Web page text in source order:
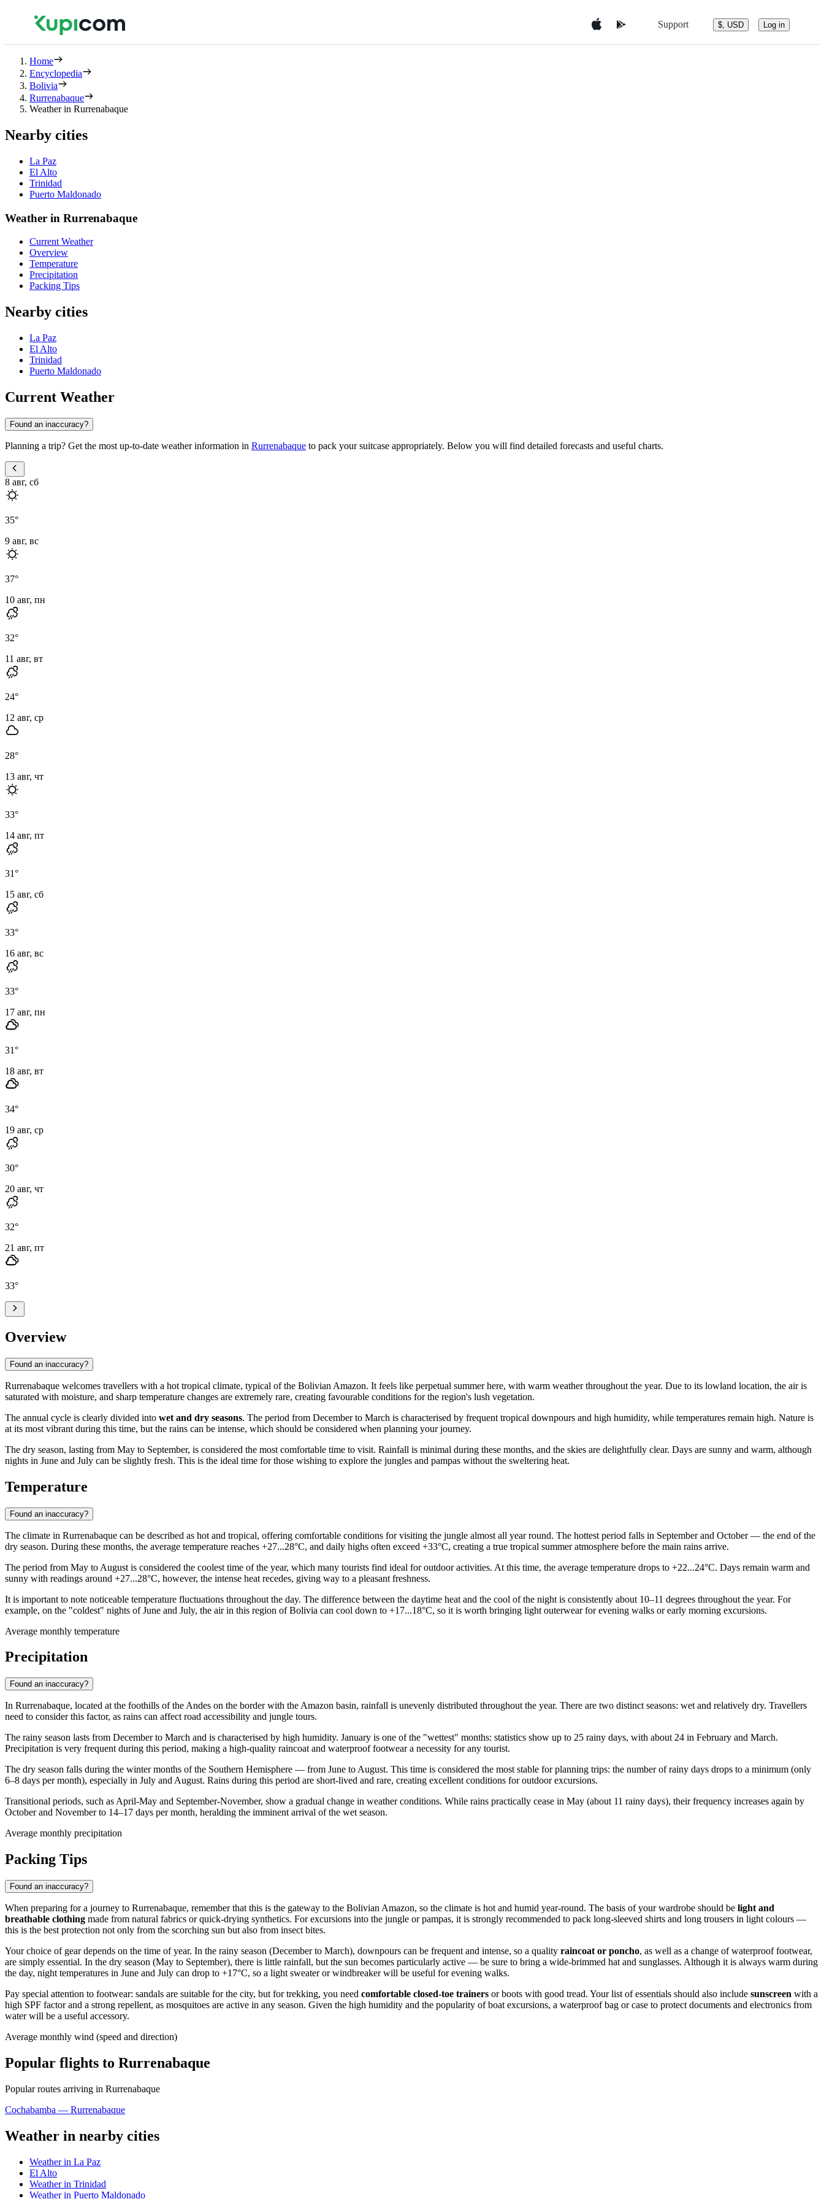
Support $, USD Log in
Home
Encyclopedia
Bolivia
Rurrenabaque
Weather in Rurrenabaque
Nearby cities
La Paz
El Alto
Trinidad
Puerto Maldonado
Weather in Rurrenabaque
Current Weather
Overview
Temperature
Precipitation
Packing Tips
Nearby cities
La Paz
El Alto
Trinidad
Puerto Maldonado
Current Weather
Found an inaccuracy?
Planning a trip? Get the most up-to-date weather information in Rurrenabaque to pack your suitcase appropriately. Below you will find detailed forecasts and useful charts.
8 авг, сб
35°
9 авг, вс
37°
10 авг, пн
32°
11 авг, вт
24°
12 авг, ср
28°
13 авг, чт
33°
14 авг, пт
31°
15 авг, сб
33°
16 авг, вс
33°
17 авг, пн
31°
18 авг, вт
34°
19 авг, ср
30°
20 авг, чт
32°
21 авг, пт
33°
Overview
Found an inaccuracy?
Rurrenabaque welcomes travellers with a hot tropical climate, typical of the Bolivian Amazon. It feels like perpetual summer here, with warm weather throughout the year. Due to its lowland location, the air is
saturated with moisture, and sharp temperature changes are extremely rare, creating favourable conditions for the region's lush vegetation.
The annual cycle is clearly divided into wet and dry seasons. The period from December to March is characterised by frequent tropical downpours and high humidity, while temperatures remain high. Nature is
at its most vibrant during this time, but the rains can be intense, which should be considered when planning your journey.
The dry season, lasting from May to September, is considered the most comfortable time to visit. Rainfall is minimal during these months, and the skies are delightfully clear. Days are sunny and warm, although
nights in June and July can be slightly fresh. This is the ideal time for those wishing to explore the jungles and pampas without the sweltering heat.
Temperature
Found an inaccuracy?
The climate in Rurrenabaque can be described as hot and tropical, offering comfortable conditions for visiting the jungle almost all year round. The hottest period falls in September and October — the end of the
dry season. During these months, the average temperature reaches +27...28°C, and daily highs often exceed +33°C, creating a true tropical summer atmosphere before the main rains arrive.
The period from May to August is considered the coolest time of the year, which many tourists find ideal for outdoor activities. At this time, the average temperature drops to +22...24°C. Days remain warm and
sunny with readings around +27...28°C, however, the intense heat recedes, giving way to a pleasant freshness.
It is important to note noticeable temperature fluctuations throughout the day. The difference between the daytime heat and the cool of the night is consistently about 10–11 degrees throughout the year. For
example, on the "coldest" nights of June and July, the air in this region of Bolivia can cool down to +17...18°C, so it is worth bringing light outerwear for evening walks or early morning excursions.
Average monthly temperature
Precipitation
Found an inaccuracy?
In Rurrenabaque, located at the foothills of the Andes on the border with the Amazon basin, rainfall is unevenly distributed throughout the year. There are two distinct seasons: wet and relatively dry. Travellers
need to consider this factor, as rains can affect road accessibility and jungle tours.
The rainy season lasts from December to March and is characterised by high humidity. January is one of the "wettest" months: statistics show up to 25 rainy days, with about 24 in February and March.
Precipitation is very frequent during this period, making a high-quality raincoat and waterproof footwear a necessity for any tourist.
The dry season falls during the winter months of the Southern Hemisphere — from June to August. This time is considered the most stable for planning trips: the number of rainy days drops to a minimum (only
6–8 days per month), especially in July and August. Rains during this period are short-lived and rare, creating excellent conditions for outdoor excursions.
Transitional periods, such as April-May and September-November, show a gradual change in weather conditions. While rains practically cease in May (about 11 rainy days), their frequency increases again by
October and November to 14–17 days per month, heralding the imminent arrival of the wet season.
Average monthly precipitation
Packing Tips
Found an inaccuracy?
When preparing for a journey to Rurrenabaque, remember that this is the gateway to the Bolivian Amazon, so the climate is hot and humid year-round. The basis of your wardrobe should be light and
breathable clothing made from natural fabrics or quick-drying synthetics. For excursions into the jungle or pampas, it is strongly recommended to pack long-sleeved shirts and long trousers in light colours —
this is the best protection not only from the scorching sun but also from insect bites.
Your choice of gear depends on the time of year. In the rainy season (December to March), downpours can be frequent and intense, so a quality raincoat or poncho, as well as a change of waterproof footwear,
are simply essential. In the dry season (May to September), there is little rainfall, but the sun becomes particularly active — be sure to bring a wide-brimmed hat and sunglasses. Although it is always warm during
the day, night temperatures in June and July can drop to +17°C, so a light sweater or windbreaker will be useful for evening walks.
Pay special attention to footwear: sandals are suitable for the city, but for trekking, you need comfortable closed-toe trainers or boots with good tread. Your list of essentials should also include sunscreen with a
high SPF factor and a strong repellent, as mosquitoes are active in any season. Given the high humidity and the popularity of boat excursions, a waterproof bag or case to protect documents and electronics from
water will be a useful accessory.
Average monthly wind (speed and direction)
Popular flights to Rurrenabaque
Popular routes arriving in Rurrenabaque
Cochabamba — Rurrenabaque
Weather in nearby cities
Weather in La Paz
El Alto
Weather in Trinidad
Weather in Puerto Maldonado